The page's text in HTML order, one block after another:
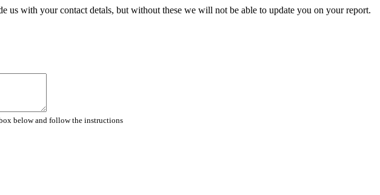
with your contact detals, but without these we will not be able to update you on your report.
below and follow the instructions